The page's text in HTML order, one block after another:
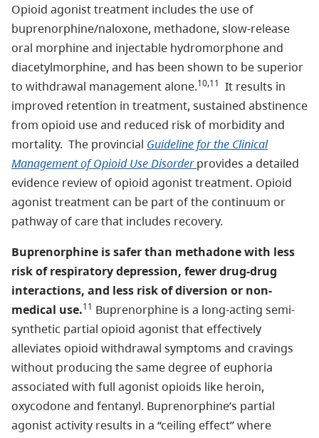
Opioid agonist treatment includes the use of
buprenorphine/naloxone, methadone, slow-release
oral morphine and injectable hydromorphone and
diacetylmorphine, and has been shown to be superior
to withdrawal management alone.10,11 It results in
improved retention in treatment, sustained abstinence
from opioid use and reduced risk of morbidity and
mortality. The provincial Guideline for the Clinical
Management of Opioid Use Disorder provides a detailed
evidence review of opioid agonist treatment. Opioid
agonist treatment can be part of the continuum or
pathway of care that includes recovery.
Buprenorphine is safer than methadone with less
risk of respiratory depression, fewer drug-drug
interactions, and less risk of diversion or non-
medical use.11 Buprenorphine is a long-acting semi-
synthetic partial opioid agonist that effectively
alleviates opioid withdrawal symptoms and cravings
without producing the same degree of euphoria
associated with full agonist opioids like heroin,
oxycodone and fentanyl. Buprenorphine’s partial
agonist activity results in a “ceiling effect” where